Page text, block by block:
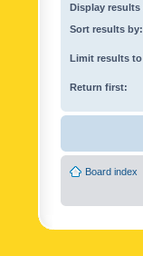
Display results
Sort results by:
Limit results
Return first:
Board index